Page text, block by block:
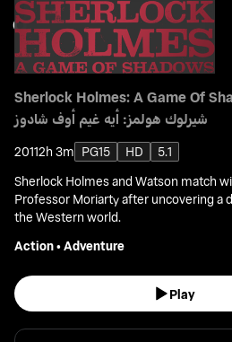
Sherlock Holmes: A Game Of
شيرلوك هولمز: أيه غيم أوف شادوز
20112h 3m PG15 HD
5.1
Sherlock Holmes and Watson match
Professor Moriarty after uncovering a
the Western world.
Action•Adventure
Play